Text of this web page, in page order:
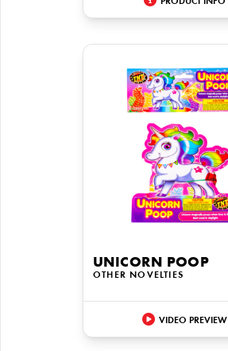
UNICORN POOP
OTHER NOVELTIES
VIDEO PREVIEW